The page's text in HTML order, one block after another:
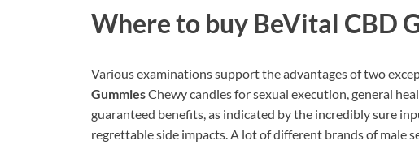
Where to buy BeVital CBD
Various examinations support the advantages of two
GummiesChewy candies for sexual execution, general
guaranteed benefits, as indicated by the incredibly sure
regrettable side impacts. A lot of different brands of male